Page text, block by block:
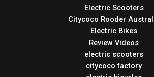
Electric Scooters
Citycoco Rooder
Electric Bikes
Review Videos
electric scooters
citycoco factory